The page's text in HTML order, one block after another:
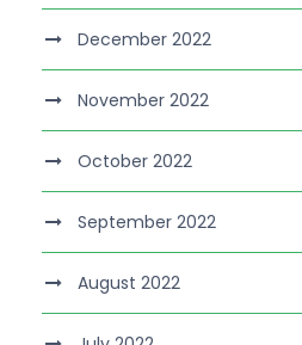
December 2022
November 2022
October 2022
September 2022
August 2022